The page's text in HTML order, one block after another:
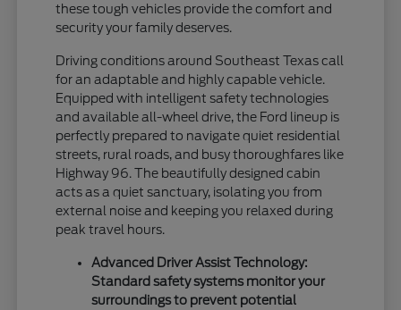
these tough vehicles provide the comfort and
security your family deserves.
Driving conditions around Southeast Texas call
for an adaptable and highly capable vehicle.
Equipped with intelligent safety technologies
and available all-wheel drive, the Ford lineup is
perfectly prepared to navigate quiet residential
streets, rural roads, and busy thoroughfares like
Highway 96. The beautifully designed cabin
acts as a quiet sanctuary, isolating you from
external noise and keeping you relaxed during
peak travel hours.
Advanced Driver Assist Technology:
Standard safety systems monitor your
surroundings to prevent potential